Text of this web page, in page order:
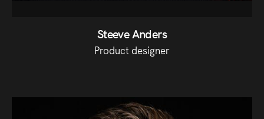
Steeve Anders
Product designer